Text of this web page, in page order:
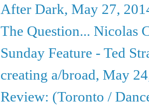
After Dark, May 27,
The Question... Nicolas
Sunday Feature - Ted
creating a/broad, May
Review: (Toronto /